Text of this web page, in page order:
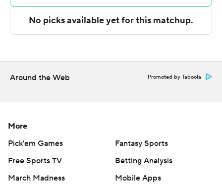
The Associated Press created this story using
technology provided by Data Skrive and data from
Copyright 2026 STATS LLC and Associated Press. Any
Around the Web Promoted by Taboola
More
Pick'em Games
Fantasy Sports
Free Sports TV
Betting Analysis
March Madness
Mobile Apps